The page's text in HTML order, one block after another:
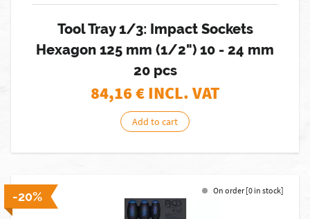
Tool Tray 1/3: Impact Sockets
Hexagon 125 mm (1/2") 10 - 24 mm
20 pcs
84,16€ INCL. VAT
Add to cart
-20% On order [0 in stock]